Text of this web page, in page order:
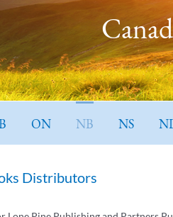
ON NB NS
Distributors